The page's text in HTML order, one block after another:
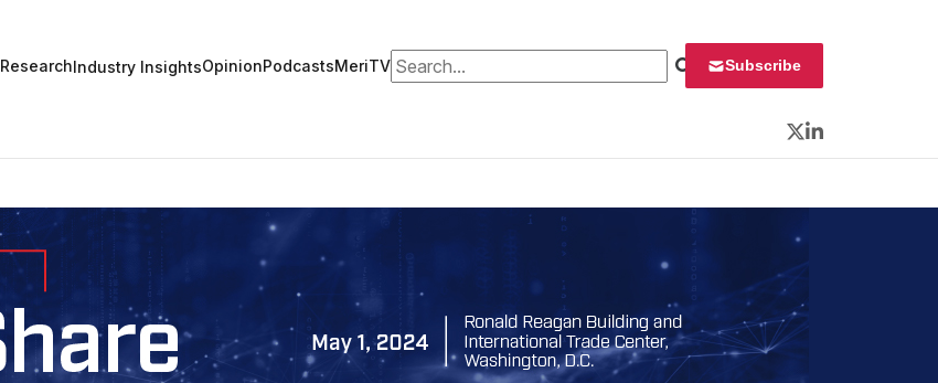
ResearchIndustry InsightsOpinionPodcastsMeriTVSearch for: Subscribe
Twitter
LinkedIn